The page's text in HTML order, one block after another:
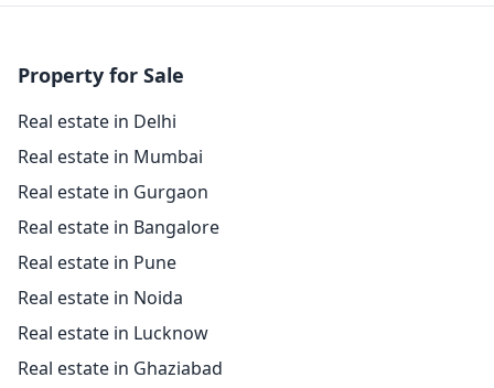
Property for Sale
Real estate in Delhi
Real estate in Mumbai
Real estate in Gurgaon
Real estate in Bangalore
Real estate in Pune
Real estate in Noida
Real estate in Lucknow
Real estate in Ghaziabad